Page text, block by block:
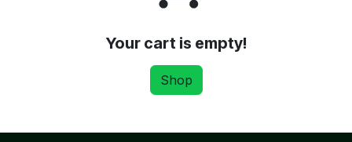
Your cart is empty!
Shop